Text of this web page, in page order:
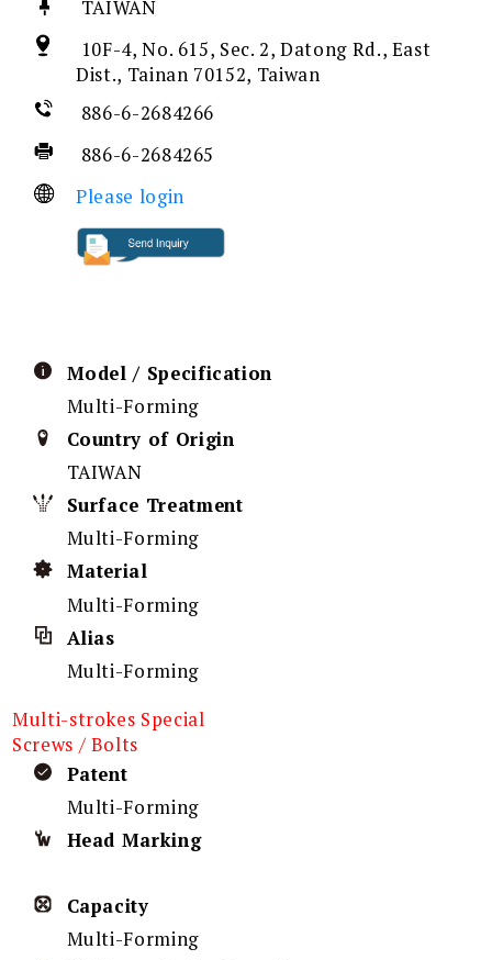
TAIWAN
10F-4, No. 615, Sec. 2, Datong Rd., East
Dist., Tainan 70152, Taiwan
886-6-2684266
886-6-2684265
Please login
Model / Specification
Multi-Forming
Country of Origin
TAIWAN
Surface Treatment
Multi-Forming
Material
Multi-Forming
Alias
Multi-Forming
Multi-strokes Special
Screws / Bolts
Patent
Multi-Forming
Head Marking
Capacity
Multi-Forming